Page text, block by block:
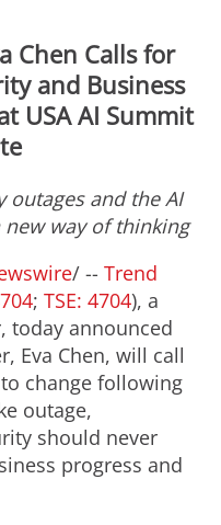
Chen Calls for
and Business
USA AI Summit
outages and the AI
way of thinking
/ -- Trend
; TSE: 4704), a
today announced
Eva Chen, will call
change following
outage,
should never
progress and